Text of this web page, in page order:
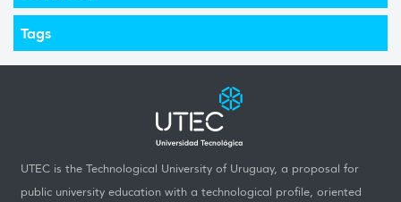
Tags
UTEC is the Technological University of Uruguay, a proposal for
public university education with a technological profile, oriented